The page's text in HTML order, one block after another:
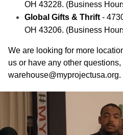
OH 43228. (Business
Global Gifts & Thrift -
OH 43206. (Business
We are looking for more
us or have any other
warehouse@myprojectusa.org.